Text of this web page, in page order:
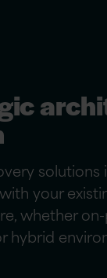
solutions
your
whether
hybrid